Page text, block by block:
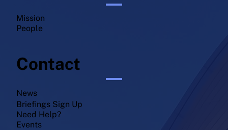
Mission
People
Contact
Events
News
Briefings Sign Up
Need Help?